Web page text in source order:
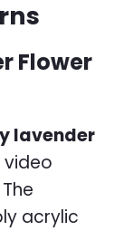
Flower
lavender
video
acrylic